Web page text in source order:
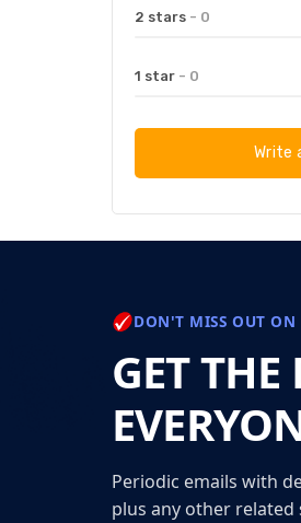
2 stars - 0
1 star - 0
Write
DON'T MISS OUT ON
GET THE
Periodic emails with
plus any other related